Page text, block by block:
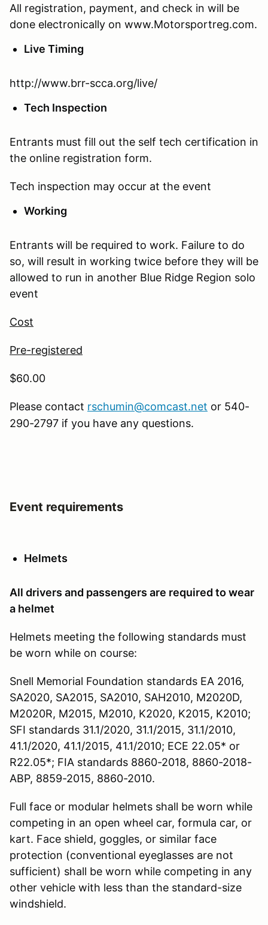
All registration, payment, and check in will be
done electronically on www.Motorsportreg.com.
Live Timing
http://www.brr-scca.org/live/
Tech Inspection
Entrants must fill out the self tech certification in
the online registration form.
Tech inspection may occur at the event
Working
Entrants will be required to work. Failure to do
so, will result in working twice before they will be
allowed to run in another Blue Ridge Region solo
event
Cost
Pre-registered
$60.00
Please contact rschumin@comcast.net or 540-
290-2797 if you have any questions.
Event requirements
Helmets
All drivers and passengers are required to wear
a helmet
Helmets meeting the following standards must
be worn while on course:
Snell Memorial Foundation standards EA 2016,
SA2020, SA2015, SA2010, SAH2010, M2020D,
M2020R, M2015, M2010, K2020, K2015, K2010;
SFI standards 31.1/2020, 31.1/2015, 31.1/2010,
41.1/2020, 41.1/2015, 41.1/2010; ECE 22.05* or
R22.05*; FIA standards 8860-2018, 8860-2018-
ABP, 8859-2015, 8860-2010.
Full face or modular helmets shall be worn while
competing in an open wheel car, formula car, or
kart. Face shield, goggles, or similar face
protection (conventional eyeglasses are not
sufficient) shall be worn while competing in any
other vehicle with less than the standard-size
windshield.